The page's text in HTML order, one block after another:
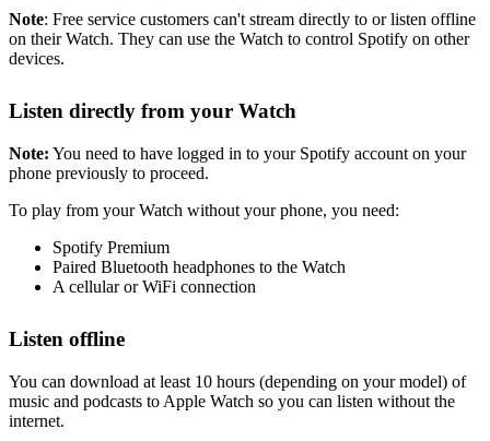
Note: Free service customers can't stream directly to or listen offline
on their Watch. They can use the Watch to control Spotify on other
devices.
Listen directly from your Watch
Note: You need to have logged in to your Spotify account on your
phone previously to proceed.
To play from your Watch without your phone, you need:
Spotify Premium
Paired Bluetooth headphones to the Watch
A cellular or WiFi connection
Listen offline
You can download at least 10 hours (depending on your model) of
music and podcasts to Apple Watch so you can listen without the
internet.